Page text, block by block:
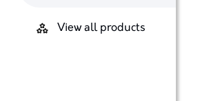
View all products